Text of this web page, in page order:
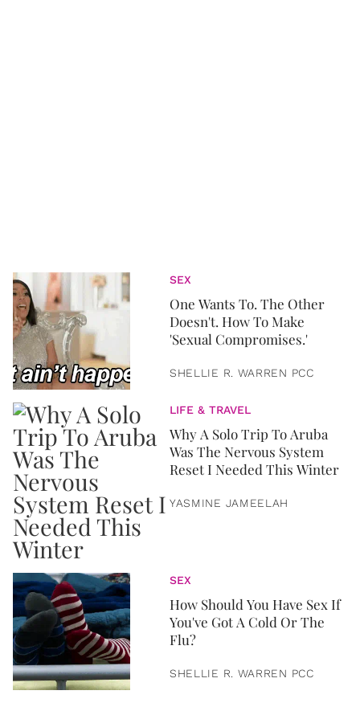
SEX
One Wants To. The Other
Doesn't. How To Make
'Sexual Compromises.'
SHELLIE R. WARREN PCC
LIFE & TRAVEL
Why A Solo Trip To Aruba
Was The Nervous System
Reset I Needed This Winter
YASMINE JAMEELAH
SEX
How Should You Have Sex If
You've Got A Cold Or The
Flu?
SHELLIE R. WARREN PCC